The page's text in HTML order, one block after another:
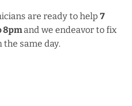
are ready to help 7
8pmand we endeavor to fix
the same day.